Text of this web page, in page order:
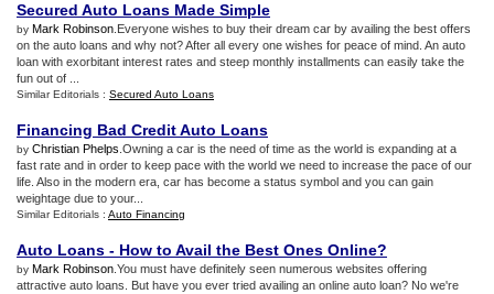
Secured Auto Loans Made Simple
by Mark Robinson .Everyone wishes to buy their dream car by availing the best offers
on the auto loans and why not? After all every one wishes for peace of mind. An auto
loan with exorbitant interest rates and steep monthly installments can easily take the
fun out of ...
Similar Editorials : Secured Auto Loans
Financing Bad Credit Auto Loans
by Christian Phelps .Owning a car is the need of time as the world is expanding at a
fast rate and in order to keep pace with the world we need to increase the pace of our
life. Also in the modern era, car has become a status symbol and you can gain
weightage due to your...
Similar Editorials : Auto Financing
Auto Loans - How to Avail the Best Ones Online?
by Mark Robinson .You must have definitely seen numerous websites offering
attractive auto loans. But have you ever tried availing an online auto loan? No we're